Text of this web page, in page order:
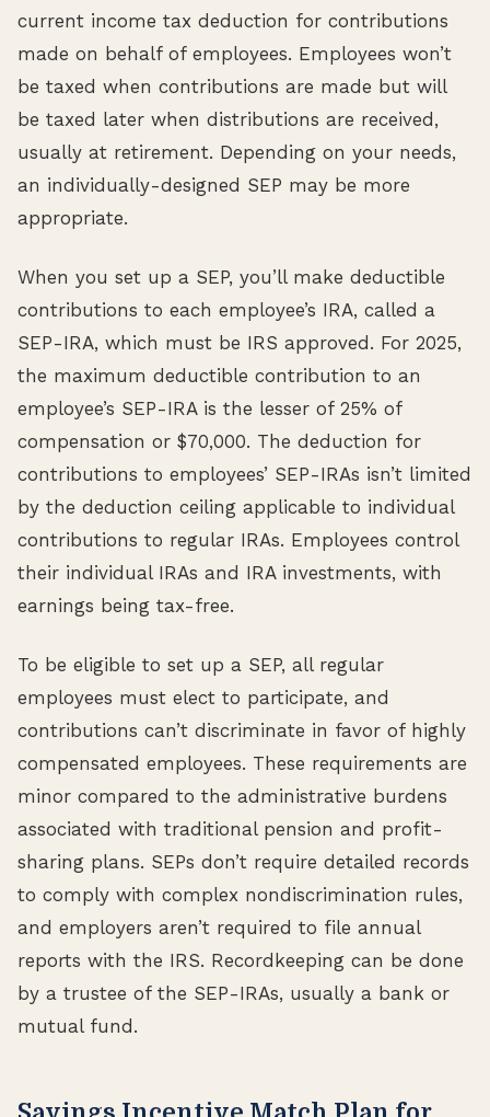
current income tax deduction for contributions
made on behalf of employees. Employees won’t
be taxed when contributions are made but will
be taxed later when distributions are received,
usually at retirement. Depending on your needs,
an individually-designed SEP may be more
appropriate.
When you set up a SEP, you’ll make deductible
contributions to each employee’s IRA, called a
SEP-IRA, which must be IRS approved. For 2025,
the maximum deductible contribution to an
employee’s SEP-IRA is the lesser of 25% of
compensation or $70,000. The deduction for
contributions to employees’ SEP-IRAs isn’t limited
by the deduction ceiling applicable to individual
contributions to regular IRAs. Employees control
their individual IRAs and IRA investments, with
earnings being tax-free.
To be eligible to set up a SEP, all regular
employees must elect to participate, and
contributions can’t discriminate in favor of highly
compensated employees. These requirements are
minor compared to the administrative burdens
associated with traditional pension and profit-
sharing plans. SEPs don’t require detailed records
to comply with complex nondiscrimination rules,
and employers aren’t required to file annual
reports with the IRS. Recordkeeping can be done
by a trustee of the SEP-IRAs, usually a bank or
mutual fund.
Savings Incentive Match Plan for